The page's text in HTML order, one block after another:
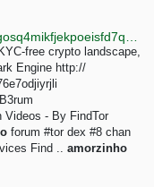
free crypto landscape,
Engine http://
- By FindTor
forum #tor dex #8 chan
Find .. amorzinho